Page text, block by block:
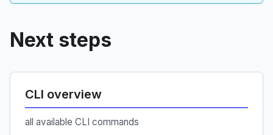
Next steps
CLI overview
all available CLI commands